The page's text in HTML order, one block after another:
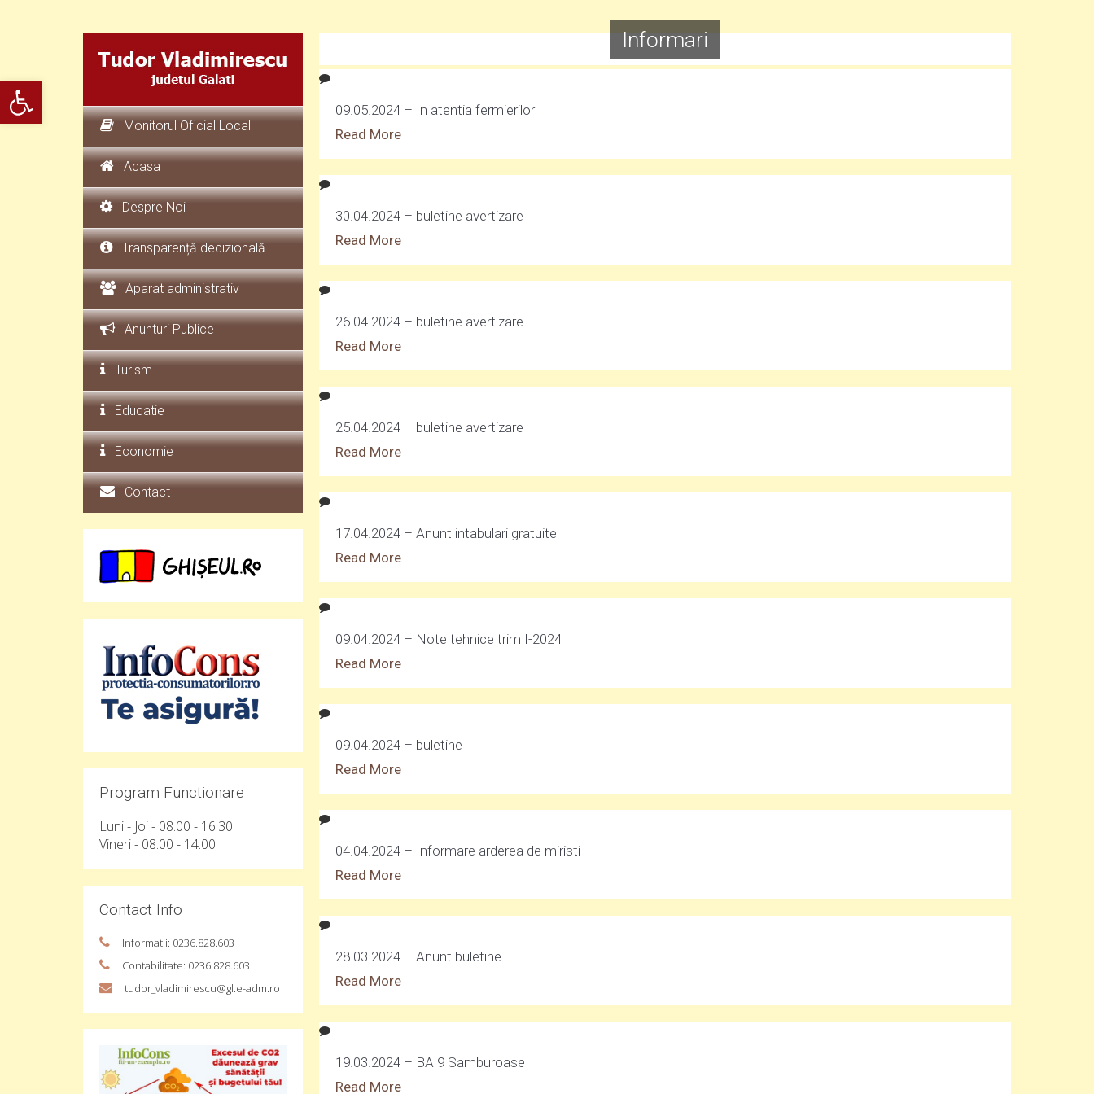
Deschide bara de unelte
Monitorul Oficial Local
Acasa
Despre Noi
Transparență decizională
Aparat administrativ
Anunturi Publice
Turism
Educatie
Economie
Contact
Program Functionare
Luni - Joi - 08.00 - 16.30
Vineri - 08.00 - 14.00
Contact Info
Informatii: 0236.828.603
Contabilitate: 0236.828.603
tudor_vladimirescu@gl.e-adm.ro
Informari
09.05.2024 – In atentia fermierilor
Read More
30.04.2024 – buletine avertizare
Read More
26.04.2024 – buletine avertizare
Read More
25.04.2024 – buletine avertizare
Read More
17.04.2024 – Anunt intabulari gratuite
Read More
09.04.2024 – Note tehnice trim I-2024
Read More
09.04.2024 – buletine
Read More
04.04.2024 – Informare arderea de miristi
Read More
28.03.2024 – Anunt buletine
Read More
19.03.2024 – BA 9 Samburoase
Read More